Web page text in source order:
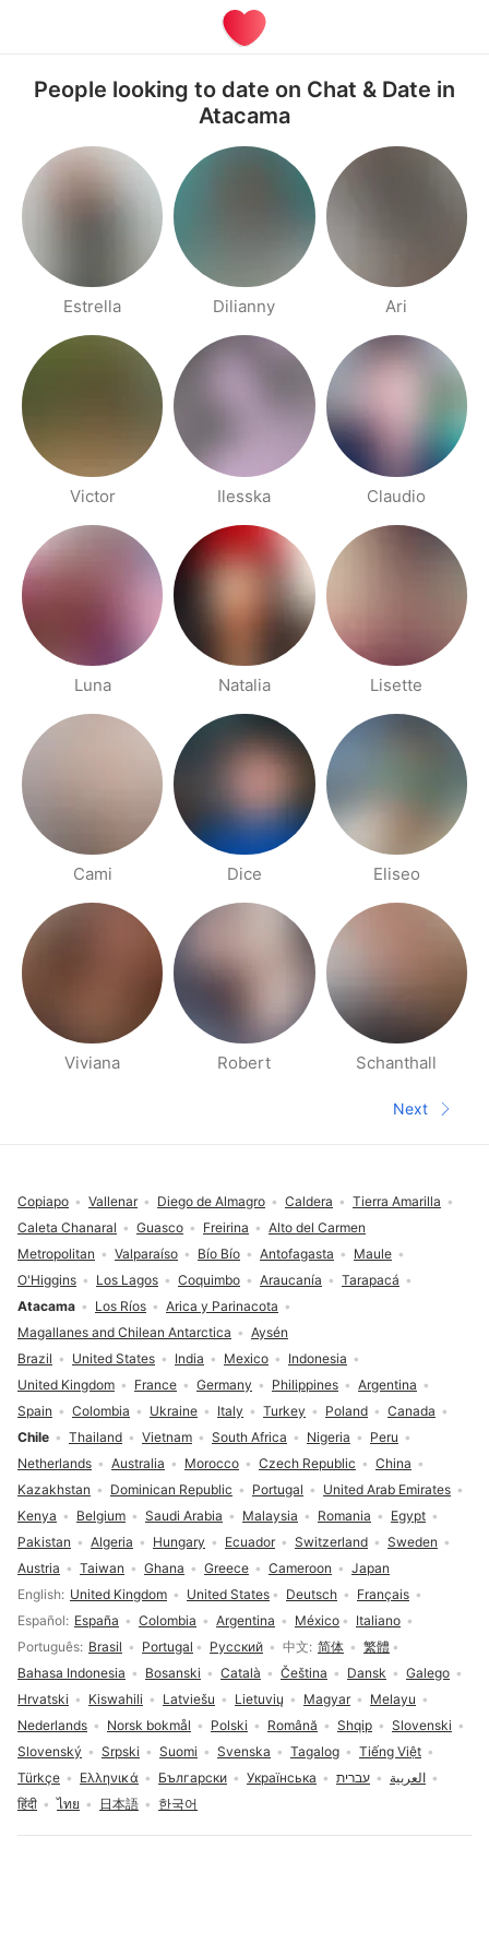
People looking to date on Chat & Date in
Atacama
Estrella Dilianny Ari
Victor Ilesska Claudio
Luna Natalia Lisette
Cami Dice Eliseo
Viviana Robert Schanthall
Next
Next
Language selection
English United Kingdom United States Deutsch
Français
Español
España Colombia Argentina México
Italiano
Português Brasil Portugal Русский 中文 简体
繁體
Bahasa Indonesia
Bosanski Català Čeština Dansk
Galego
Hrvatski
Kiswahili Latviešu Lietuvių Magyar
Melayu
Nederlands
Norsk bokmål Polski Română Shqip
Slovenski
Slovenský
Srpski Suomi Svenska Tagalog
Tiếng Việt
Türkçe
Ελληνικά Български Українська עברית
العربية
हिंदी
ไทย 日本語 한국어
Brazil United States India Mexico
Indonesia
United Kingdom
France Germany Philippines
Argentina
Spain
Colombia Ukraine Italy Turkey Poland
Canada
Chile
Thailand Vietnam South Africa Nigeria
Peru
Netherlands
Australia Morocco Czech Republic
China
Kazakhstan
Dominican Republic Portugal
United Arab Emirates
Kenya
Belgium Saudi Arabia Malaysia Romania
Egypt
Pakistan
Algeria Hungary Ecuador Switzerland
Sweden
Austria
Taiwan Ghana Greece Cameroon Japan
Metropolitan Valparaíso Bío Bío Antofagasta
Maule
O'Higgins
Los Lagos Coquimbo Araucanía
Tarapacá
Atacama
Los Ríos
Arica y Parinacota
Magallanes and Chilean Antarctica
Aysén
Copiapo Vallenar Diego de Almagro Caldera
Tierra Amarilla
Caleta Chanaral
Guasco Freirina Alto del Carmen